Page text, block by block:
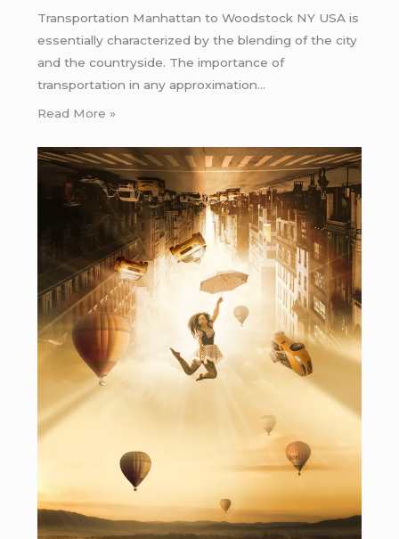
Transportation Manhattan to Woodstock NY USA is
essentially characterized by the blending of the city
and the countryside. The importance of
transportation in any approximation…
Read More »